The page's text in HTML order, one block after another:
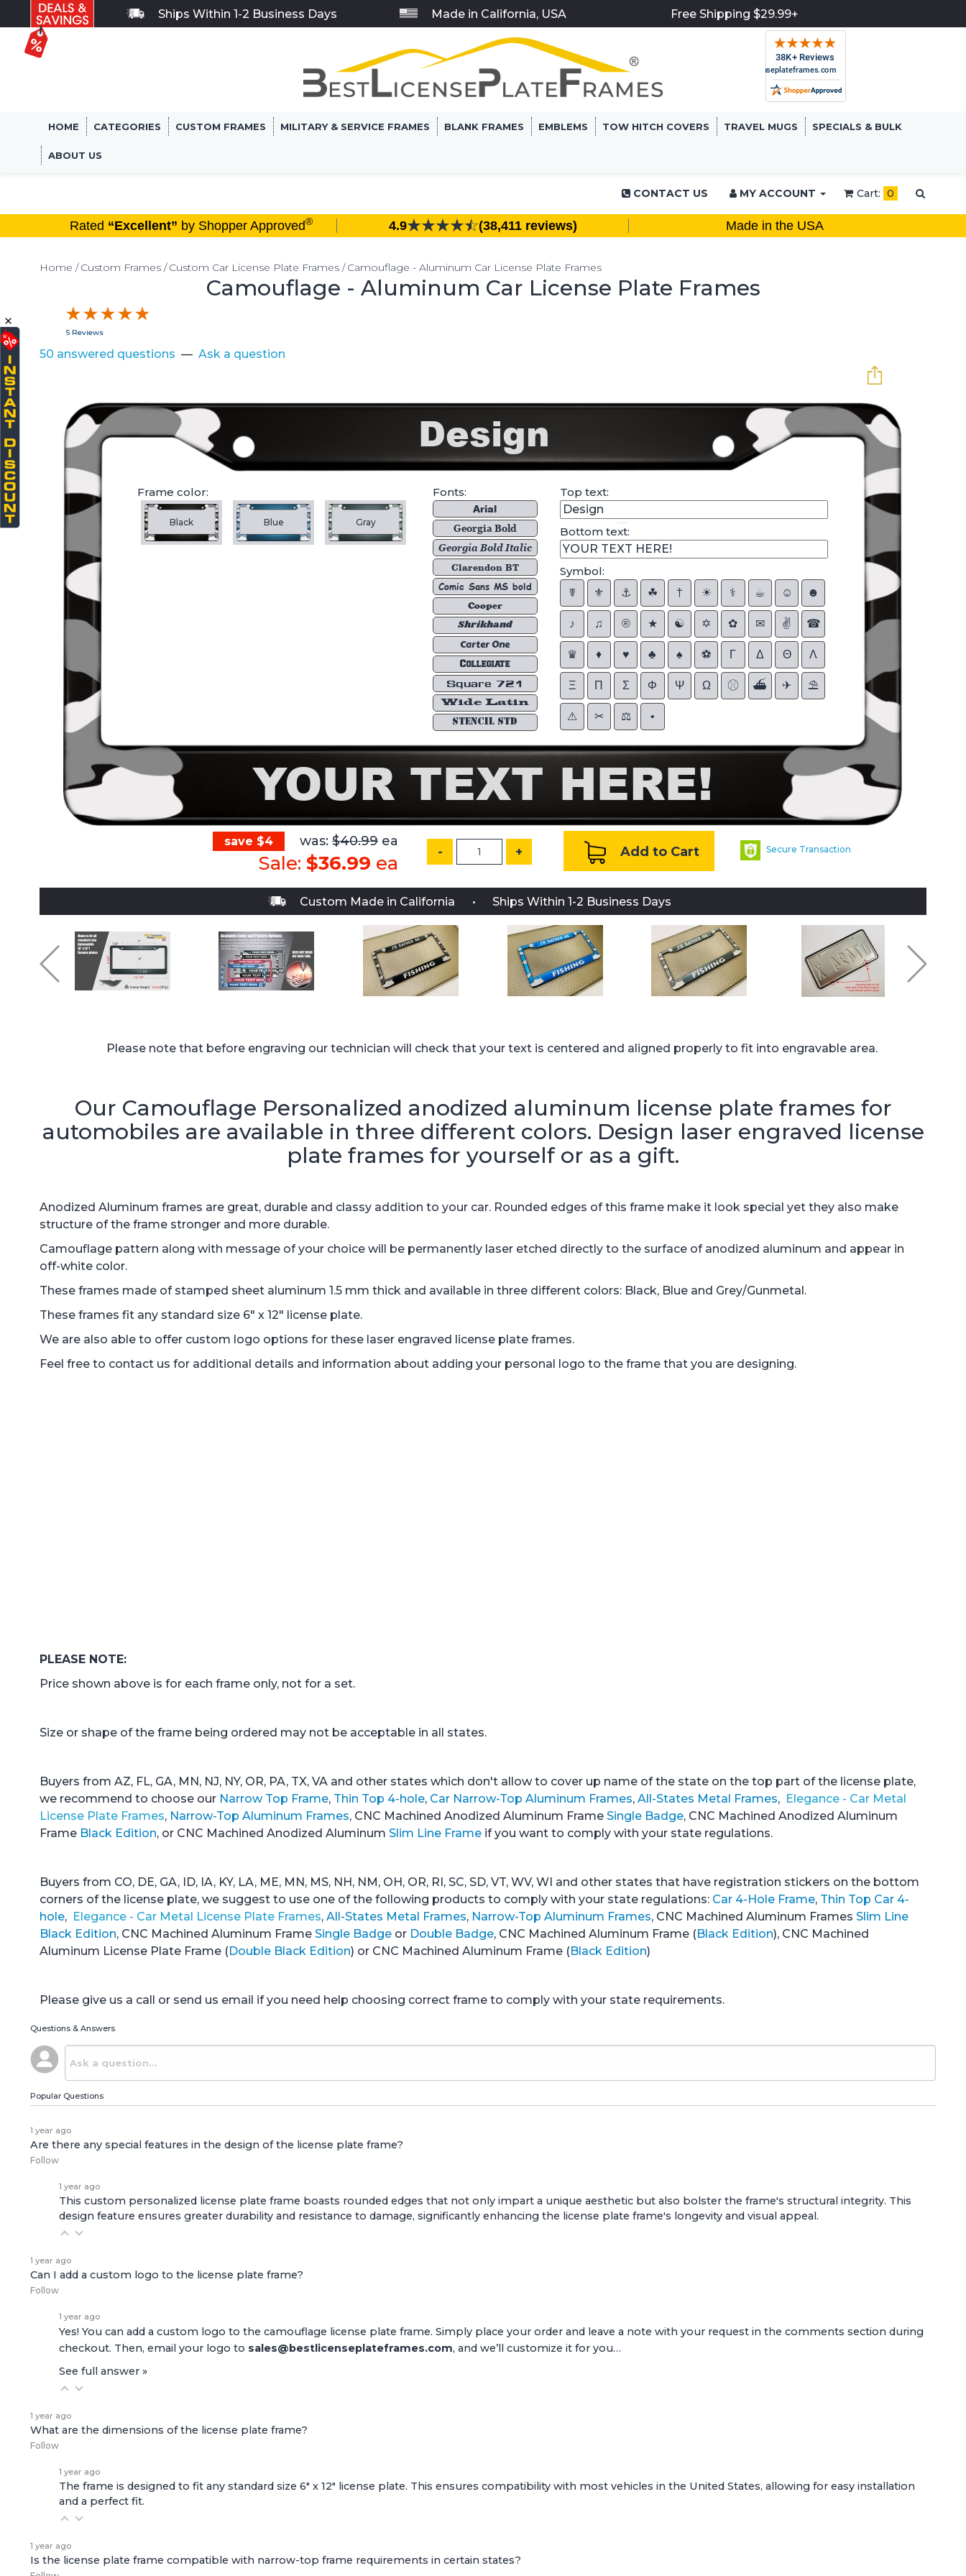
×
Ships Within 1-2 Business Days Made in California, USA Free Shipping $29.99+
HOME CATEGORIES CUSTOM FRAMES MILITARY & SERVICE FRAMES BLANK FRAMES EMBLEMS TOW HITCH COVERS TRAVEL MUGS SPECIALS & BULK
ABOUT US
CONTACT US MY ACCOUNT Cart: 0
Rated “Excellent” by Shopper Approved® 4.9 (38,411 reviews) Made in the USA
Home Custom Frames Custom Car License Plate Frames Camouflage - Aluminum Car License Plate Frames
Camouflage - Aluminum Car License Plate Frames
5 Reviews
50 answered questions — Ask a question
Frame color:
Black Blue Gray
Fonts:
Arial
Georgia Bold
Georgia Bold Italic
Clarendon BT
Comic Sans MS bold
Cooper
Shrikhand
Carter One
Collegiate
Square 721
Wide Latin
STENCIL STD
Top text:
Bottom text:
Symbol:
☤ ⚜︎ ⚓︎ ☘︎ † ☀︎ ⚕ ☕︎ ☺ ☻
♪ ♫ ® ★ ☯ ✡ ✿ ✉ ✌ ☎
♛ ♦ ♥ ♣ ♠ ⚽️ Γ Δ Θ Λ
Ξ Π Σ Φ Ψ Ω ⚾︎ ⛴︎ ✈︎ ⛱︎
⚠︎ ✂︎ ⚖︎ •
save $4 was: $40.99 ea
Sale: $36.99 ea
Secure Transaction
- + Add to Cart
Custom Made in California Ships Within 1-2 Business Days
Please note that before engraving our technician will check that your text is centered and aligned properly to fit into engravable area.
Our Camouflage Personalized anodized aluminum license plate frames for
automobiles are available in three different colors. Design laser engraved license
plate frames for yourself or as a gift.
Anodized Aluminum frames are great, durable and classy addition to your car. Rounded edges of this frame make it look special yet they also make
structure of the frame stronger and more durable.
Camouflage pattern along with message of your choice will be permanently laser etched directly to the surface of anodized aluminum and appear in
off-white color.
These frames made of stamped sheet aluminum 1.5 mm thick and available in three different colors: Black, Blue and Grey/Gunmetal.
These frames fit any standard size 6" x 12" license plate.
We are also able to offer custom logo options for these laser engraved license plate frames.
Feel free to contact us for additional details and information about adding your personal logo to the frame that you are designing.
PLEASE NOTE:
Price shown above is for each frame only, not for a set.
Size or shape of the frame being ordered may not be acceptable in all states.
Buyers from AZ, FL, GA, MN, NJ, NY, OR, PA, TX, VA and other states which don't allow to cover up name of the state on the top part of the license plate,
we recommend to choose our Narrow Top Frame, Thin Top 4-hole, Car Narrow-Top Aluminum Frames, All-States Metal Frames, Elegance - Car Metal
License Plate Frames, Narrow-Top Aluminum Frames, CNC Machined Anodized Aluminum Frame Single Badge, CNC Machined Anodized Aluminum
Frame Black Edition, or CNC Machined Anodized Aluminum Slim Line Frame if you want to comply with your state regulations.
Buyers from CO, DE, GA, ID, IA, KY, LA, ME, MN, MS, NH, NM, OH, OR, RI, SC, SD, VT, WV, WI and other states that have registration stickers on the bottom
corners of the license plate, we suggest to use one of the following products to comply with your state regulations: Car 4-Hole Frame, Thin Top Car 4-
hole, Elegance - Car Metal License Plate Frames, All-States Metal Frames, Narrow-Top Aluminum Frames, CNC Machined Aluminum Frames Slim Line
Black Edition, CNC Machined Aluminum Frame Single Badge or Double Badge, CNC Machined Aluminum Frame (Black Edition), CNC Machined
Aluminum License Plate Frame (Double Black Edition) or CNC Machined Aluminum Frame (Black Edition)
Please give us a call or send us email if you need help choosing correct frame to comply with your state requirements.
Questions & Answers
Popular Questions
1 year ago
Are there any special features in the design of the license plate frame?
Follow
1 year ago
This custom personalized license plate frame boasts rounded edges that not only impart a unique aesthetic but also bolster the frame's structural integrity. This
design feature ensures greater durability and resistance to damage, significantly enhancing the license plate frame's longevity and visual appeal.
1 year ago
Can I add a custom logo to the license plate frame?
Follow
1 year ago
Yes! You can add a custom logo to the camouflage license plate frame. Simply place your order and leave a note with your request in the comments section during
checkout. Then, email your logo to sales@bestlicenseplateframes.com, and we’ll customize it for you…
See full answer »
1 year ago
What are the dimensions of the license plate frame?
Follow
1 year ago
The frame is designed to fit any standard size 6" x 12" license plate. This ensures compatibility with most vehicles in the United States, allowing for easy installation
and a perfect fit.
1 year ago
Is the license plate frame compatible with narrow-top frame requirements in certain states?